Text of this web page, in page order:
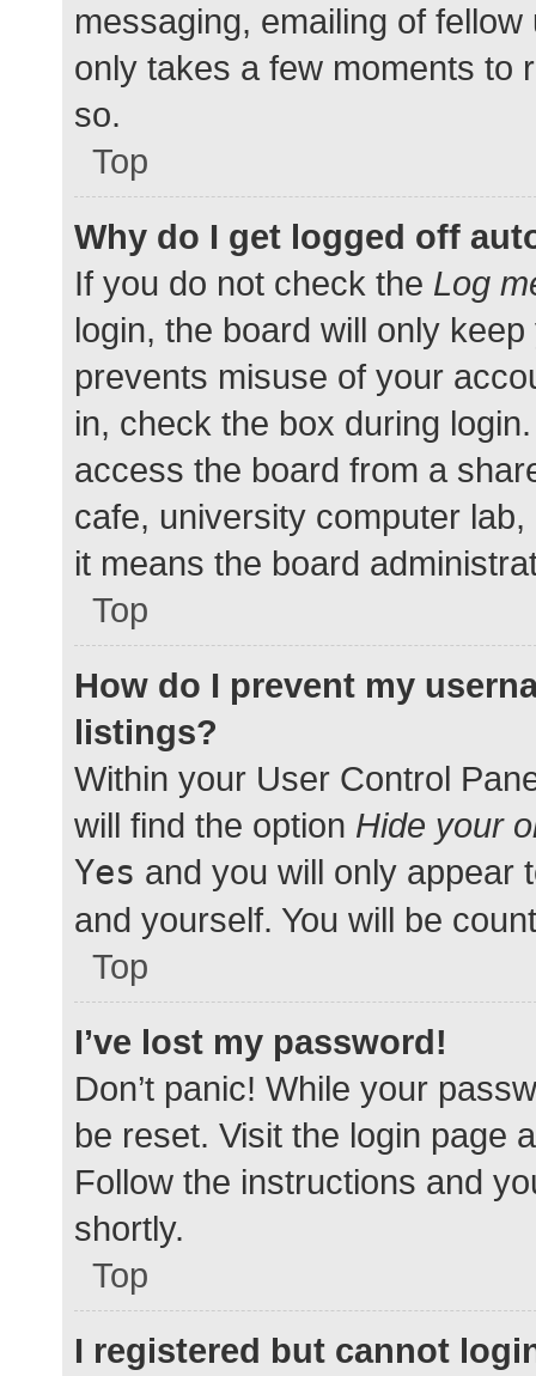
messaging, emailing of
only takes a few moments to
so.
Top
Why do I get logged off
If you do not check the Log
login, the board will only
prevents misuse of your
in, check the box during
access the board from a
cafe, university computer
it means the board
Top
How do I prevent my
listings?
Within your User Control
will find the option Hide your
Yes and you will only appear
and yourself. You will be
Top
I’ve lost my password!
Don’t panic! While your
be reset. Visit the login page
Follow the instructions and
shortly.
Top
I registered but cannot